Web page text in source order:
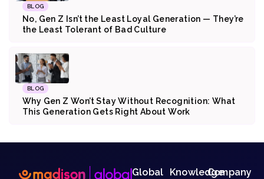
BLOG
No, Gen Z Isn’t the Least Loyal Generation — They’re
the Least Tolerant of Bad Culture
BLOG
Why Gen Z Won’t Stay Without Recognition: What
This Generation Gets Right About Work
Global
KnowledgeCompany